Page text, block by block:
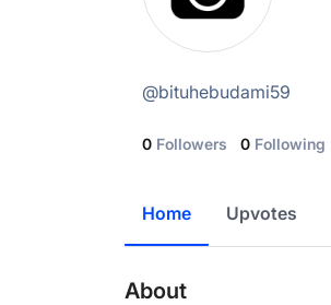
@bituhebudami59
0 Followers 0 Following
Home Upvotes
About